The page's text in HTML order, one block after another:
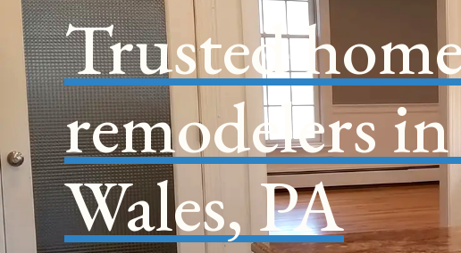
Trusted
remodelers
Wales, PA